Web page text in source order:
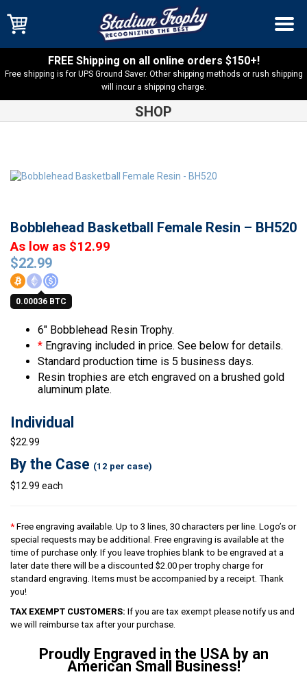
FREE Shipping on all online orders $150+!
Free shipping is for UPS Ground Saver. Other shipping methods or rush shipping
will incur a shipping charge.
SHOP
BH520
Bobblehead Basketball Female Resin – BH520
$22.99
0.00036 BTC
As low as $12.99
6″ Bobblehead Resin Trophy.
* Engraving included in price. See below for details.
Standard production time is 5 business days.
Resin trophies are etch engraved on a brushed gold
aluminum plate.
Individual
$22.99
By the Case (12 per case)
$12.99 each
* Free engraving available. Up to 3 lines, 30 characters per line. Logo’s or
special requests may be additional. Free engraving is available at the
time of purchase only. If you leave trophies blank to be engraved at a
later date there will be a discounted $2.00 per trophy charge for
standard engraving. Items must be accompanied by a receipt. Thank
you!
TAX EXEMPT CUSTOMERS: If you are tax exempt please notify us and
we will reimburse tax after your purchase.
Proudly Engraved in the USA by an
American Small Business!